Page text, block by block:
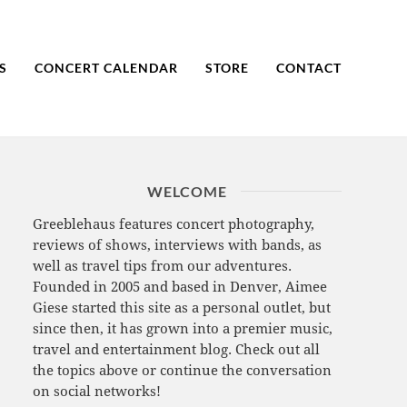
CONCERT CALENDAR STORE CONTACT
WELCOME
Greeblehaus features concert photography,
reviews of shows, interviews with bands, as
well as travel tips from our adventures.
Founded in 2005 and based in Denver, Aimee
Giese started this site as a personal outlet, but
since then, it has grown into a premier music,
travel and entertainment blog. Check out all
the topics above or continue the conversation
on social networks!